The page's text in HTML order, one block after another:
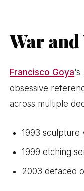
War
Francisco Goya‘s
obsessive
across multiple
1993 sculpture
1999 etching
2003 defaced